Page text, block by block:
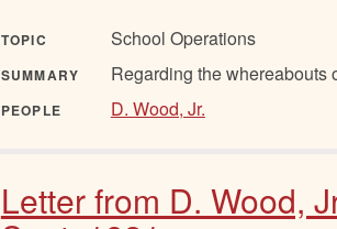
TOPIC School Operations
SUMMARY Regarding the whereabouts
PEOPLE D. Wood, Jr.
Letter from D. Wood,